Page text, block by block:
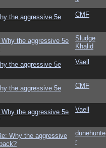
the aggressive 5e
CMF
Why the aggressive 5e
Sludge
Khalid
the aggressive 5e
Vaell
the aggressive 5e
CMF
Why the aggressive 5e
Vaell
Why the aggressive
dunehunte
r